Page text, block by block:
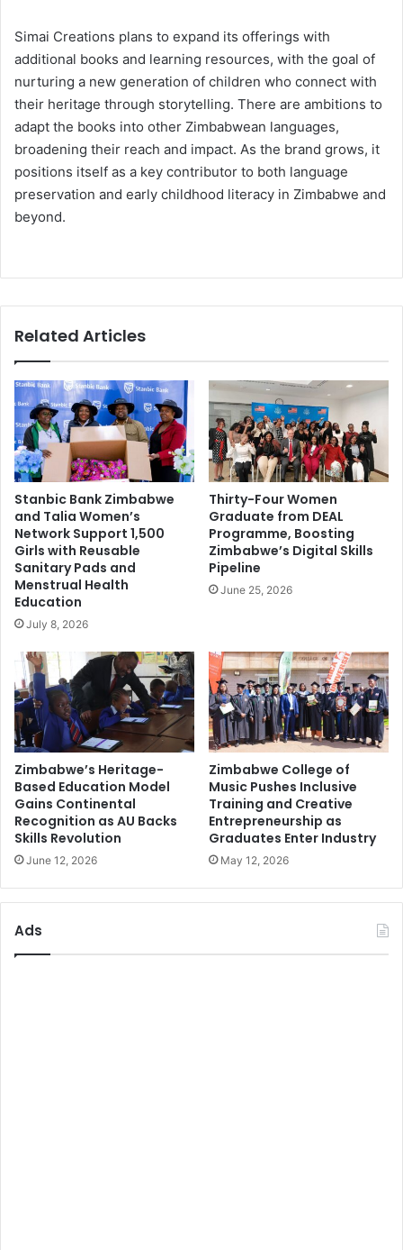
Simai Creations plans to expand its offerings with
additional books and learning resources, with the goal of
nurturing a new generation of children who connect with
their heritage through storytelling. There are ambitions to
adapt the books into other Zimbabwean languages,
broadening their reach and impact. As the brand grows, it
positions itself as a key contributor to both language
preservation and early childhood literacy in Zimbabwe and
beyond.
Related Articles
Stanbic Bank Zimbabwe
and Talia Women’s
Network Support 1,500
Girls with Reusable
Sanitary Pads and
Menstrual Health
Education
July 8, 2026
Thirty-Four Women
Graduate from DEAL
Programme, Boosting
Zimbabwe’s Digital Skills
Pipeline
June 25, 2026
Zimbabwe’s Heritage-
Based Education Model
Gains Continental
Recognition as AU Backs
Skills Revolution
June 12, 2026
Zimbabwe College of
Music Pushes Inclusive
Training and Creative
Entrepreneurship as
Graduates Enter Industry
May 12, 2026
Ads